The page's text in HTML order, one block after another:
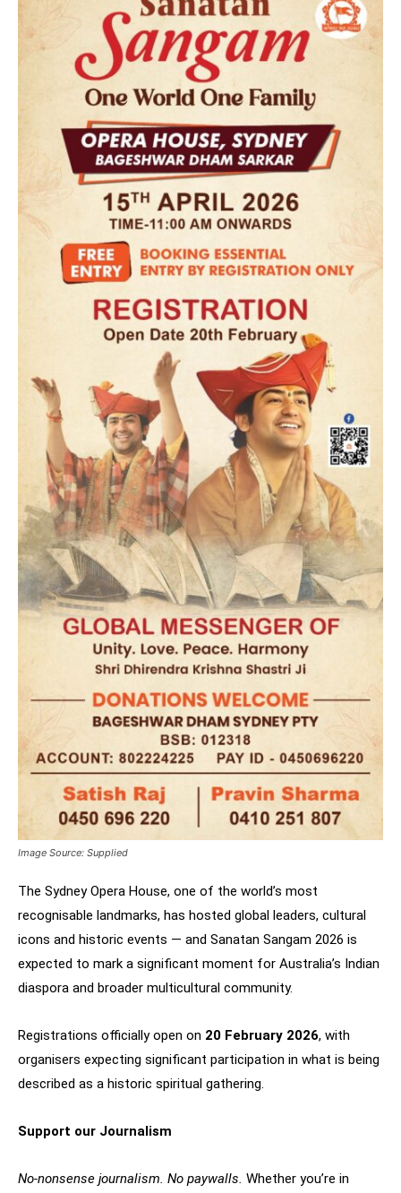
Image Source: Supplied
The Sydney Opera House, one of the world’s most
recognisable landmarks, has hosted global leaders, cultural
icons and historic events — and Sanatan Sangam 2026 is
expected to mark a significant moment for Australia’s Indian
diaspora and broader multicultural community.
Registrations officially open on 20 February 2026, with
organisers expecting significant participation in what is being
described as a historic spiritual gathering.
Support our Journalism
No-nonsense journalism. No paywalls. Whether you’re in